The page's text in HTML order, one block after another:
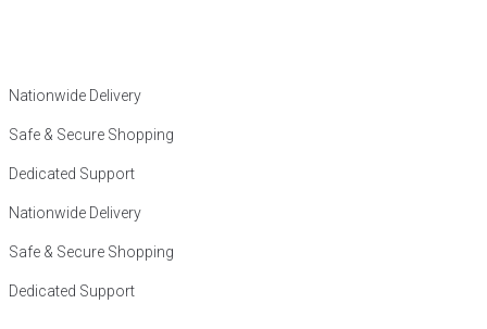
Nationwide Delivery
Safe & Secure Shopping
Dedicated Support
Nationwide Delivery
Safe & Secure Shopping
Dedicated Support